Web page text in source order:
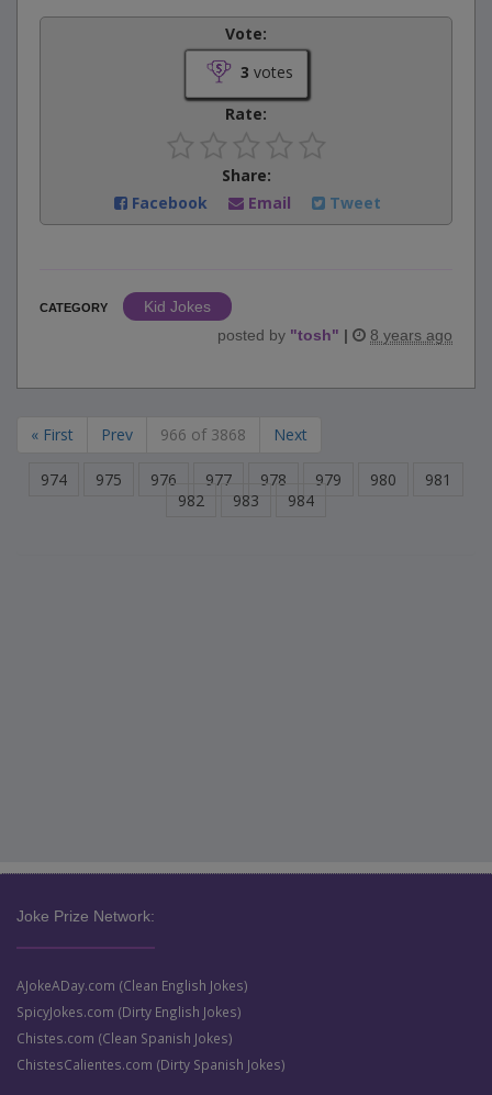
Vote:
3 votes
Rate:
Share:
Facebook
Email Tweet
CATEGORY
Kid Jokes
posted by "tosh" | 8 years ago
« First Prev 966 of 3868 Next
974 975 976 977 978 979 980
981
982
983 984
Joke Prize Network:
AJokeADay.com (Clean English Jokes)
SpicyJokes.com (Dirty English Jokes)
Chistes.com (Clean Spanish Jokes)
ChistesCalientes.com (Dirty Spanish Jokes)